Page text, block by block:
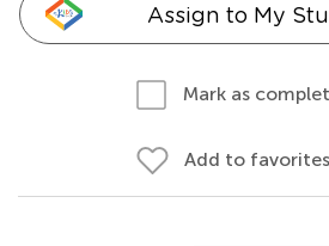
Assign to My
Mark as
Add to favorites